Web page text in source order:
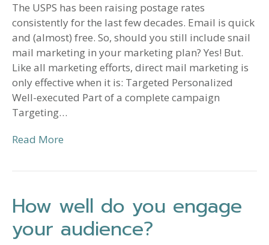
The USPS has been raising postage rates
consistently for the last few decades. Email is quick
and (almost) free. So, should you still include snail
mail marketing in your marketing plan? Yes! But.
Like all marketing efforts, direct mail marketing is
only effective when it is: Targeted Personalized
Well-executed Part of a complete campaign
Targeting…
Read More
How well do you engage
your audience?